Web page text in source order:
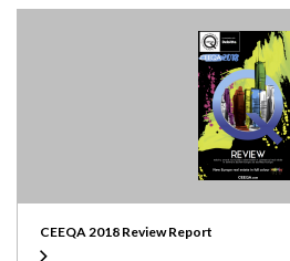
CEEQA 2018 Review Report